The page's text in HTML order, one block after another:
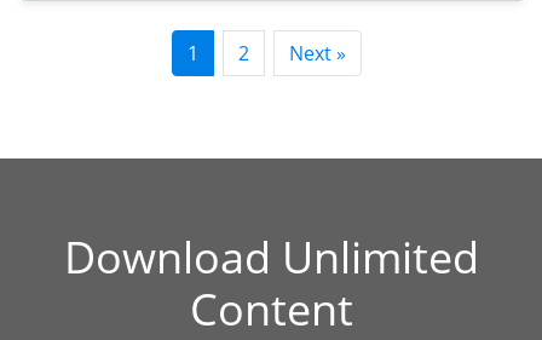
1 2 Next »
Download Unlimited
Content